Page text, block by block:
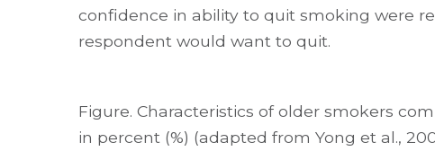
confidence in ability to quit smoking were
respondent would want to quit.
Figure. Characteristics of older smokers
in percent (%) (adapted from Yong et al.,